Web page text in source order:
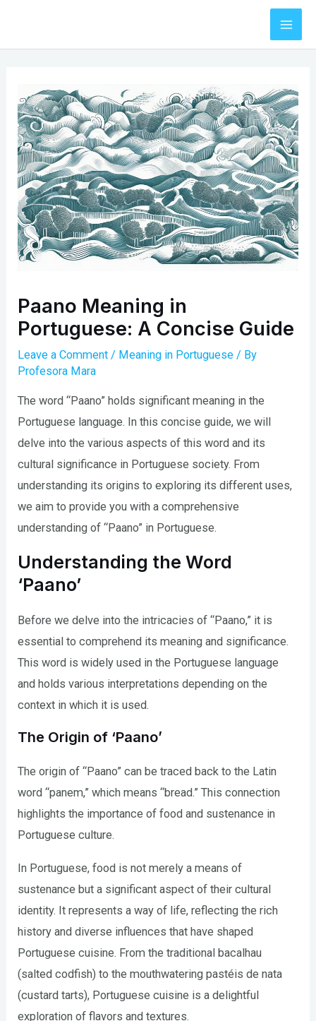
content
Paano Meaning in
Portuguese: A Concise Guide
Leave a Comment / Meaning in Portuguese / By
Profesora Mara
The word “Paano” holds significant meaning in the
Portuguese language. In this concise guide, we will
delve into the various aspects of this word and its
cultural significance in Portuguese society. From
understanding its origins to exploring its different uses,
we aim to provide you with a comprehensive
understanding of “Paano” in Portuguese.
Understanding the Word
‘Paano’
Before we delve into the intricacies of “Paano,” it is
essential to comprehend its meaning and significance.
This word is widely used in the Portuguese language
and holds various interpretations depending on the
context in which it is used.
The Origin of ‘Paano’
The origin of “Paano” can be traced back to the Latin
word “panem,” which means “bread.” This connection
highlights the importance of food and sustenance in
Portuguese culture.
In Portuguese, food is not merely a means of
sustenance but a significant aspect of their cultural
identity. It represents a way of life, reflecting the rich
history and diverse influences that have shaped
Portuguese cuisine. From the traditional bacalhau
(salted codfish) to the mouthwatering pastéis de nata
(custard tarts), Portuguese cuisine is a delightful
exploration of flavors and textures.